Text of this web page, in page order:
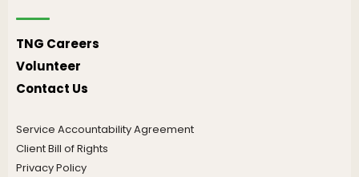
TNG Careers
Volunteer
Contact Us
Service Accountability Agreement
Client Bill of Rights
Privacy Policy